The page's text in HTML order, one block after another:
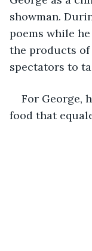
showman.
poems while
the products
spectators to
For George,
food that